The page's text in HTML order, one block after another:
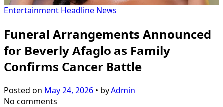
Entertainment Headline News
Funeral Arrangements Announced
for Beverly Afaglo as Family
Confirms Cancer Battle
Posted on May 24, 2026 • byAdmin
No comments